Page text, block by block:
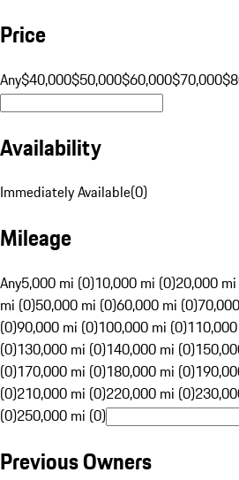
Price
Any$40,000$50,000$60,000$70,000
Availability
Immediately Available(0)
Mileage
Any5,000 mi (0)10,000 mi (0)20,000
mi (0)50,000 mi (0)60,000 mi (0)
(0)90,000 mi (0)100,000 mi (0)
(0)130,000 mi (0)140,000 mi (0)
(0)170,000 mi (0)180,000 mi (0)
(0)210,000 mi (0)220,000 mi (0)
(0)250,000 mi (0)
Previous Owners